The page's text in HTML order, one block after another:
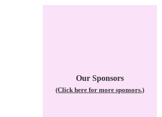
Our Sponsors
(Click here for more sponsors.)